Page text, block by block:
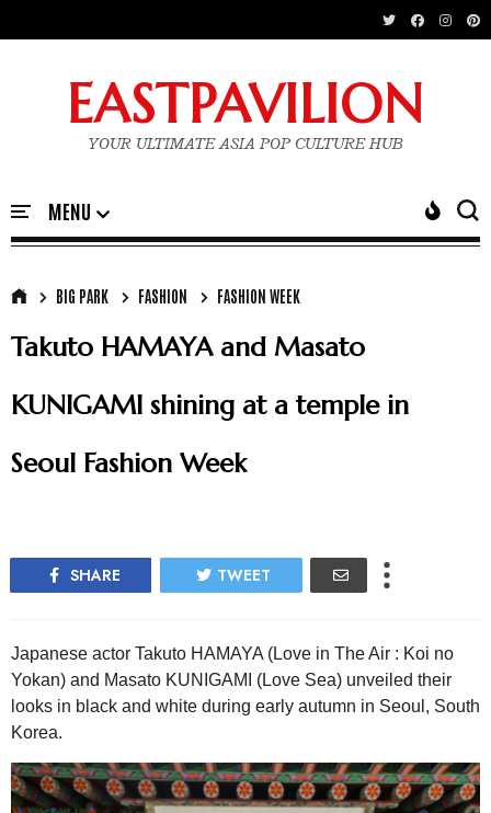
EASTPAVILION
YOUR ULTIMATE ASIA POP CULTURE HUB
BIG PARK FASHION FASHION WEEK
Takuto HAMAYA and Masato
KUNIGAMI shining at a temple in
Seoul Fashion Week
SHARE TWEET
Japanese actor Takuto HAMAYA (Love in The Air : Koi no
Yokan) and Masato KUNIGAMI (Love Sea) unveiled their
looks in black and white during early autumn in Seoul, South
Korea.